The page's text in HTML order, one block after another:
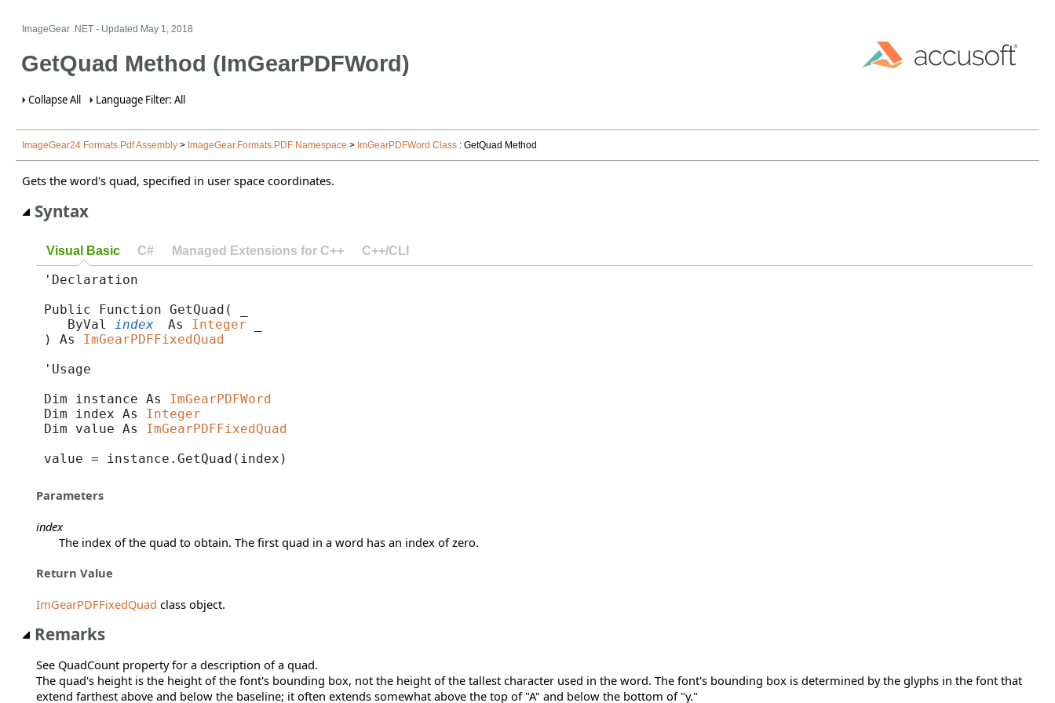
ImageGear .NET - Updated May 1, 2018
GetQuad Method (ImGearPDFWord)
Collapse All Language Filter: All
ImageGear24.Formats.Pdf Assembly > ImageGear.Formats.PDF Namespace > ImGearPDFWord Class : GetQuad Method
Gets the word's quad, specified in user space coordinates.
Syntax
Visual Basic C# Managed Extensions for C++ C++/CLI
'Declaration
Public Function GetQuad( _
ByVal
index As Integer
) As ImGearPDFFixedQuad
'Usage
Dim instance As ImGearPDFWord
Dim index As Integer
Dim value As ImGearPDFFixedQuad
value = instance.GetQuad(index)
Parameters
index
The index of the quad to obtain. The first quad in a word has an index of zero.
Return Value
ImGearPDFFixedQuad class object.
Remarks
See QuadCount property for a description of a quad.
The quad's height is the height of the font's bounding box, not the height of the tallest character used in the word. The font's bounding box is determined by the glyphs in the font that
extend farthest above and below the baseline; it often extends somewhat above the top of "A" and below the bottom of "y."